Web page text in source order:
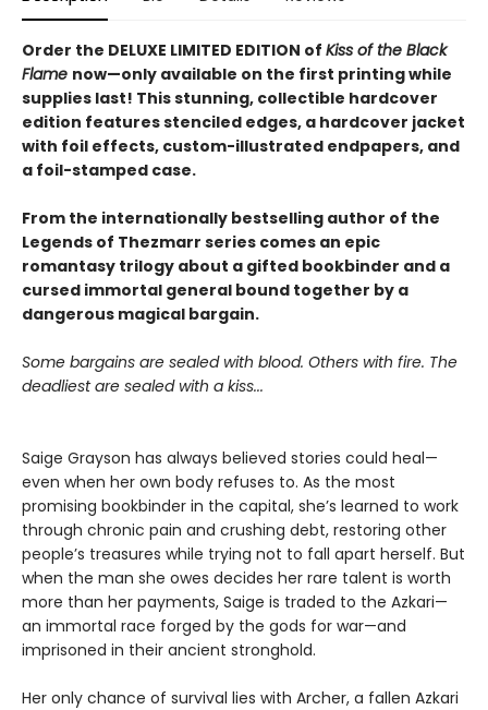
Order the DELUXE LIMITED EDITION of Kiss of the Black
Flame now—only available on the first printing while
supplies last! This stunning, collectible hardcover
edition features stenciled edges, a hardcover jacket
with foil effects, custom-illustrated endpapers, and
a foil-stamped case.
From the internationally bestselling author of the
Legends of Thezmarr series comes an epic
romantasy trilogy about a gifted bookbinder and a
cursed immortal general bound together by a
dangerous magical bargain.
Some bargains are sealed with blood. Others with fire. The
deadliest are sealed with a kiss...
Saige Grayson has always believed stories could heal—
even when her own body refuses to. As the most
promising bookbinder in the capital, she’s learned to work
through chronic pain and crushing debt, restoring other
people’s treasures while trying not to fall apart herself. But
when the man she owes decides her rare talent is worth
more than her payments, Saige is traded to the Azkari—
an immortal race forged by the gods for war—and
imprisoned in their ancient stronghold.
Her only chance of survival lies with Archer, a fallen Azkari